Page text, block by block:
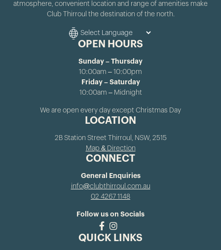
atmosphere, convenient location and range of amenities make
Club Thirroul the destination of the north.
OPEN HOURS
Sunday – Thursday
10:00am – 10:00pm
Friday – Saturday
10:00am – Midnight
We are open every day except Christmas Day
LOCATION
2B Station Street Thirroul, NSW, 2515
Map & Direction
CONNECT
General Enquiries
info@clubthirroul.com.au
02 4267 1148
Follow us on Socials
QUICK LINKS